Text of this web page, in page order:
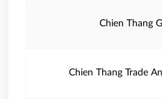
Chien Thang
Chien Thang Trade